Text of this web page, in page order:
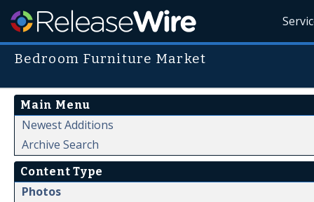
Bedroom Furniture Market
Main Menu
Newest Additions
Archive Search
Content Type
Photos